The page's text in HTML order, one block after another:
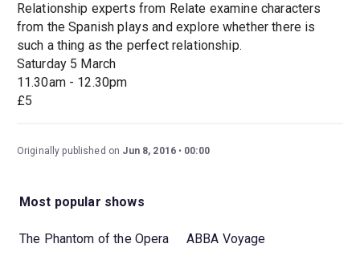
Relationship experts from Relate examine characters
from the Spanish plays and explore whether there is
such a thing as the perfect relationship.
Saturday 5 March
11.30am - 12.30pm
£5
Originally published on Jun 8, 2016 00:00
Most popular shows
The Phantom of the Opera ABBA Voyage